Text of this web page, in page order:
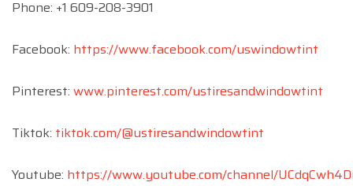
Phone: +1 609-208-3901
Facebook: https://www.facebook.com/uswindowtint
Pinterest: www.pinterest.com/ustiresandwindowtint
Tiktok: tiktok.com/@ustiresandwindowtint
Youtube: https://www.youtube.com/channel/